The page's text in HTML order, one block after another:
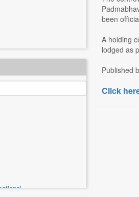
been
A holding
lodged as
Published
Click